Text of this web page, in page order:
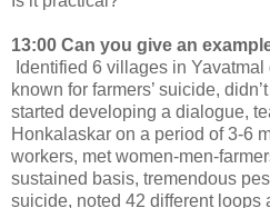
13:00 Can you give an
Identified 6 villages in
known for farmers’ suicide,
started developing a dialogue,
Honkalaskar on a period of 3-6
workers, met women-men-
sustained basis, tremendous
suicide, noted 42 different loops